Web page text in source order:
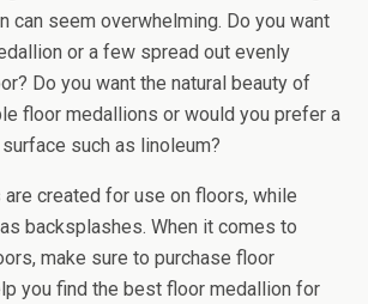
can seem overwhelming. Do you want
or a few spread out evenly
Do you want the natural beauty of
floor medallions or would you prefer a
such as linoleum?
created for use on floors, while
backsplashes. When it comes to
make sure to purchase floor
you find the best floor medallion for